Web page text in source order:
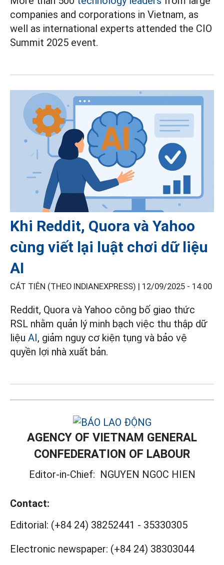
companies and corporations in Vietnam, as
well as international experts attended the CIO
Summit 2025 event.
Khi Reddit, Quora và Yahoo
cùng viết lại luật chơi dữ liệu
AI
CÁT TIÊN (THEO INDIANEXPRESS) | 12/09/2025 - 14:00
Reddit, Quora và Yahoo công bố giao thức
RSL nhằm quản lý minh bạch việc thu thập dữ
liệu AI, giảm nguy cơ kiện tụng và bảo vệ
quyền lợi nhà xuất bản.
AGENCY OF VIETNAM GENERAL
CONFEDERATION OF LABOUR
Editor-in-Chief: NGUYEN NGOC HIEN
Contact:
Editorial: (+84 24) 38252441 - 35330305
Electronic newspaper: (+84 24) 38303044